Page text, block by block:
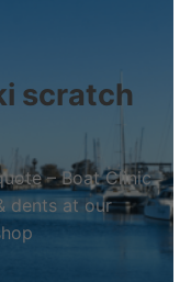
scratch
– Boat Clinic
dents at our